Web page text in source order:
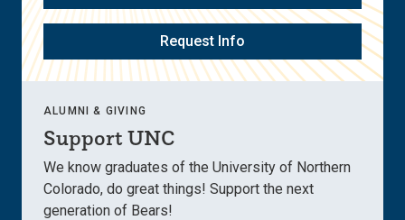
Request Info
ALUMNI & GIVING
Support UNC
We know graduates of the University of Northern
Colorado, do great things! Support the next
generation of Bears!